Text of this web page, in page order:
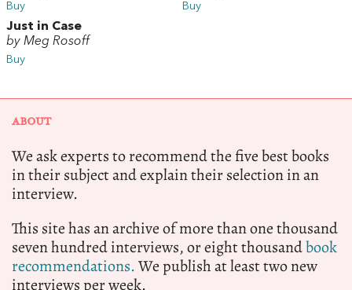
Buy Buy
Just in Case
by Meg Rosoff
Buy
ABOUT
We ask experts to recommend the five best books
in their subject and explain their selection in an
interview.
This site has an archive of more than one thousand
seven hundred interviews, or eight thousandbook
recommendations.We publish at least two new
interviews per week.